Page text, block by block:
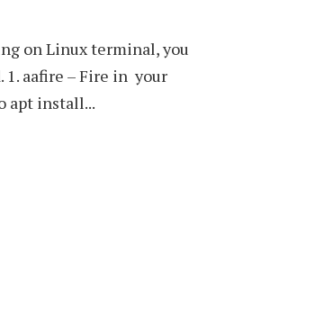
on Linux terminal, you
1. aafire – Fire in your
apt install...